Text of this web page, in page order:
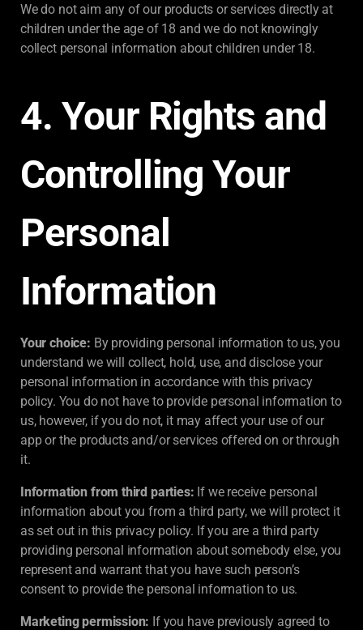
We do not aim any of our products or services directly at
children under the age of 18 and we do not knowingly
collect personal information about children under 18.
4. Your Rights and
Controlling Your
Personal
Information
Your choice: By providing personal information to us, you
understand we will collect, hold, use, and disclose your
personal information in accordance with this privacy
policy. You do not have to provide personal information to
us, however, if you do not, it may affect your use of our
app or the products and/or services offered on or through
it.
Information from third parties: If we receive personal
information about you from a third party, we will protect it
as set out in this privacy policy. If you are a third party
providing personal information about somebody else, you
represent and warrant that you have such person’s
consent to provide the personal information to us.
Marketing permission: If you have previously agreed to